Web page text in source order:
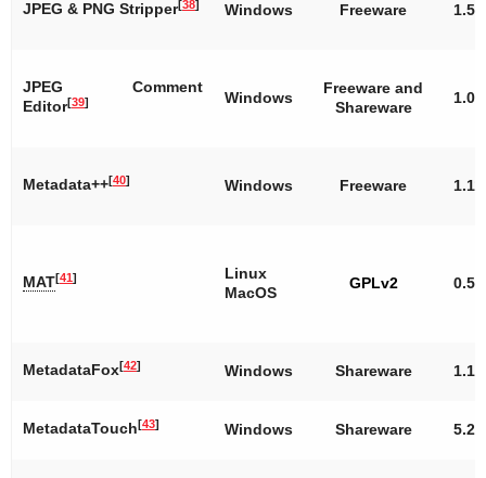
JPEG & PNG Stripper[38] Windows Freeware
JPEG Comment
Editor[39] Windows
Freeware and
Shareware
1.0
Metadata++[40] Windows Freeware
MAT[41]
Linux
MacOS
GPLv2
MetadataFox[42] Windows Shareware 1.1
MetadataTouch[43] Windows Shareware 5.2